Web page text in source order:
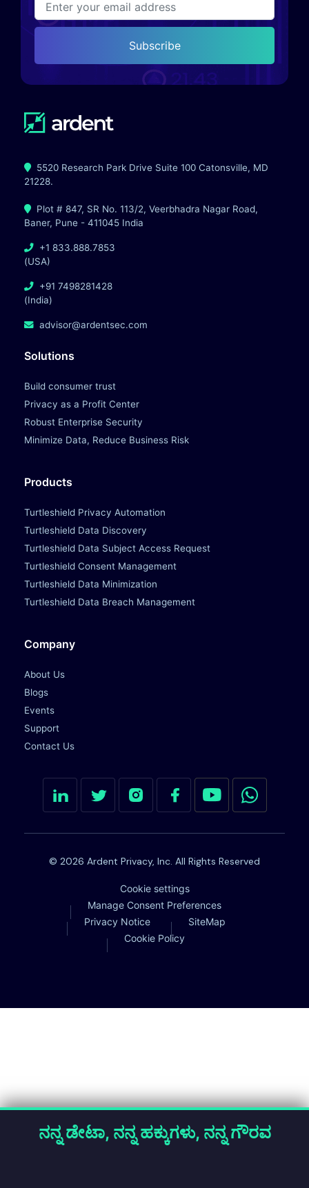
Subscribe
5520 Research Park Drive Suite 100 Catonsville, MD
21228.
Plot # 847, SR No. 113/2, Veerbhadra Nagar Road,
Baner, Pune - 411045 India
+1 833.888.7853
(USA)
+91 7498281428
(India)
advisor@ardentsec.com
Solutions
Build consumer trust
Privacy as a Profit Center
Robust Enterprise Security
Minimize Data, Reduce Business Risk
Products
Turtleshield Privacy Automation
Turtleshield Data Discovery
Turtleshield Data Subject Access Request
Turtleshield Consent Management
Turtleshield Data Minimization
Turtleshield Data Breach Management
Company
About Us
Blogs
Events
Support
Contact Us
© 2026 Ardent Privacy, Inc. All Rights Reserved
Cookie settings
Manage Consent Preferences
Privacy Notice
SiteMap
Cookie Policy
About Cookies
ನನ್ನ ಡೇಟಾ, ನನ್ನ ಹಕ್ಕುಗಳು, ನನ್ನ ಗೌರವ